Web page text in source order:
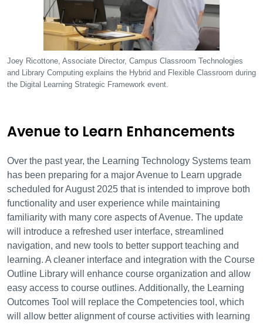
Joey Ricottone, Associate Director, Campus Classroom Technologies
and Library Computing explains the Hybrid and Flexible Classroom during
the Digital Learning Strategic Framework event.
Avenue to Learn Enhancements
Over the past year, the Learning Technology Systems team
has been preparing for a major Avenue to Learn upgrade
scheduled for August 2025 that is intended to improve both
functionality and user experience while maintaining
familiarity with many core aspects of Avenue. The update
will introduce a refreshed user interface, streamlined
navigation, and new tools to better support teaching and
learning. A cleaner interface and integration with the Course
Outline Library will enhance course organization and allow
easy access to course outlines. Additionally, the Learning
Outcomes Tool will replace the Competencies tool, which
will allow better alignment of course activities with learning